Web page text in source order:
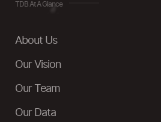
TDB At A Glance
About Us
Our Vision
Our Team
Our Data